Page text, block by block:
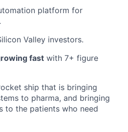
platform for
Valley investors.
fast with 7+ figure
ship that is bringing
to pharma, and bringing
to the patients who need